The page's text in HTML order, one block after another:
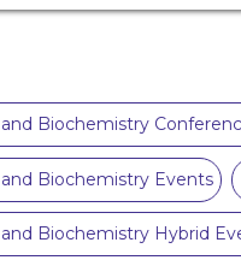
Biochemistry
Biochemistry Events
Biochemistry Hybrid